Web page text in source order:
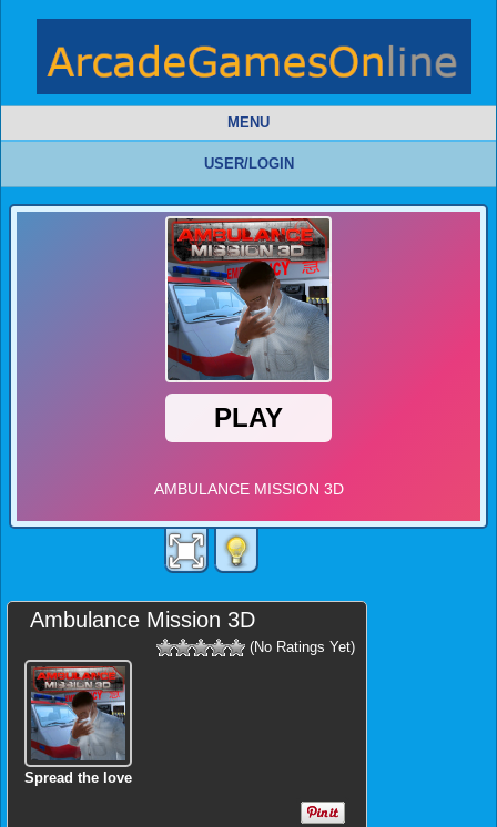
MENU
USER/LOGIN
Ambulance Mission 3D
(No Ratings Yet)
Spread the love